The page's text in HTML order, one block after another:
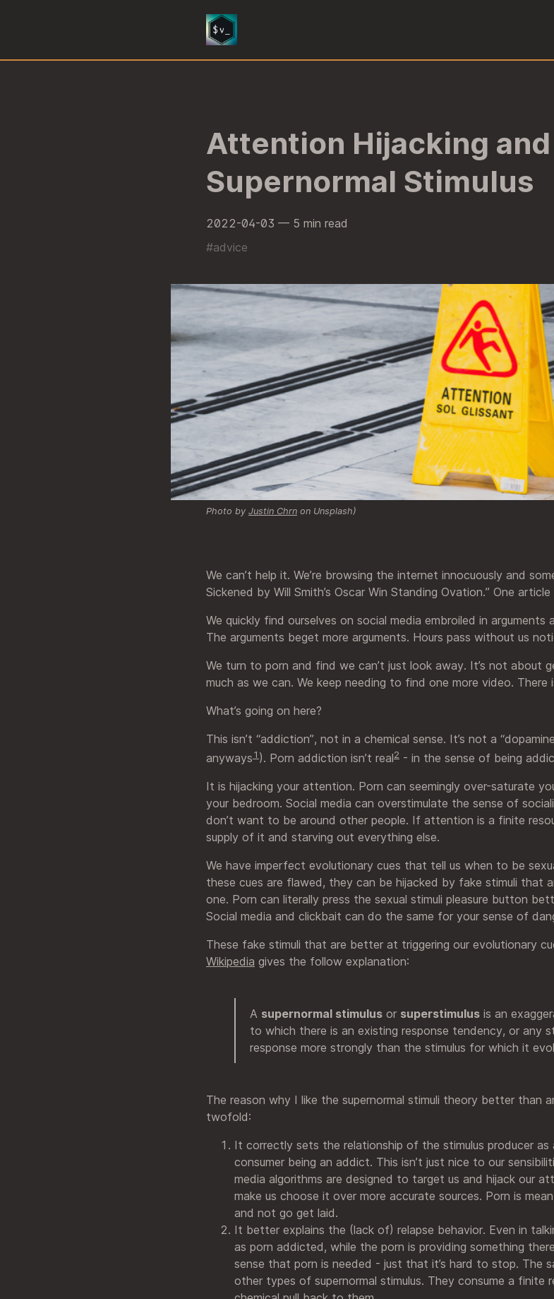
Attention Hijacking and
Supernormal Stimulus
2022-04-03 — 5 min read
#advice
Photo by Justin Chrn on Unsplash)
We can’t help it. We’re browsing the internet innocuously and
Sickened by Will Smith’s Oscar Win Standing Ovation.” One
We quickly find ourselves on social media embroiled in
The arguments beget more arguments. Hours pass without us
We turn to porn and find we can’t just look away. It’s not about
much as we can. We keep needing to find one more video. There
What’s going on here?
This isn’t “addiction”, not in a chemical sense. It’s not a
anyways1 ). Porn addiction isn’t real2 - in the sense of being
It is hijacking your attention. Porn can seemingly over-saturate
your bedroom. Social media can overstimulate the sense of
don’t want to be around other people. If attention is a finite
supply of it and starving out everything else.
We have imperfect evolutionary cues that tell us when to be
these cues are flawed, they can be hijacked by fake stimuli that
one. Porn can literally press the sexual stimuli pleasure button
Social media and clickbait can do the same for your sense of
These fake stimuli that are better at triggering our evolutionary
Wikipedia gives the follow explanation:
A supernormal stimulus or superstimulus is an
to which there is an existing response tendency, or any
response more strongly than the stimulus for which it
The reason why I like the supernormal stimuli theory better than
twofold:
It correctly sets the relationship of the stimulus producer
consumer being an addict. This isn’t just nice to our
media algorithms are designed to target us and hijack our
make us choose it over more accurate sources. Porn is
and not go get laid.
It better explains the (lack of) relapse behavior. Even in
as porn addicted, while the porn is providing something
sense that porn is needed - just that it’s hard to stop. The
other types of supernormal stimulus. They consume a finite